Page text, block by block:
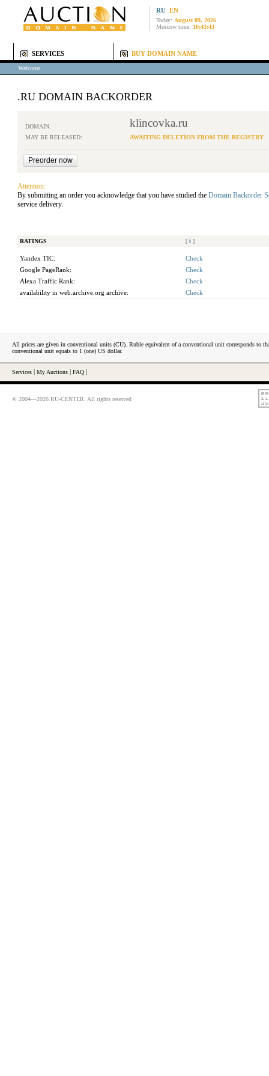
RU EN
Today: August 09, 2026
Moscow time: 10:43:43
SERVICES BUY DOMAIN NAME
Welcome
.RU DOMAIN BACKORDER
DOMAIN: klincovka.ru
MAY BE RELEASED: AWAITING DELETION FROM THE REGISTRY
Attention:
By submitting an order you acknowledge that you have studied the Domain Backorder
service delivery.
RATINGS [ i ]
Yandex TIC:
Check
Google PageRank:
Check
Alexa Traffic Rank:
Check
availability in web.archive.org archive:
Check
All prices are given in conventional units (CU). Ruble equivalent of a conventional unit corresponds to
conventional unit equals to 1 (one) US dollar.
Services My Auctions FAQ
© 2004—2026 RU-CENTER. All rights reserved